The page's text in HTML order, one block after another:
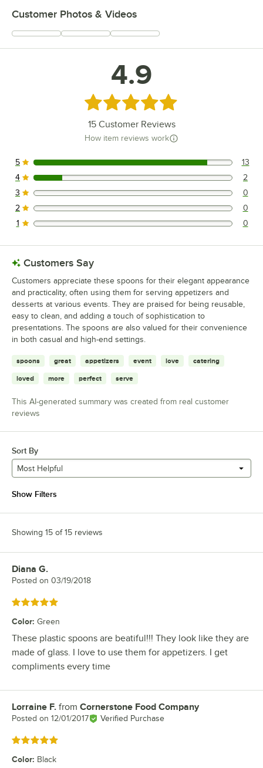
Customer Photos & Videos
4.9
Rated 4.9 out of 5 stars
15Customer Reviews
How item reviews work
13 reviews rated this 5 out of 5 stars.
5 13
2 reviews rated this 4 out of 5 stars.
4 2
0 reviews rated this 3 out of 5 stars.
3 0
0 reviews rated this 2 out of 5 stars.
2 0
0 reviews rated this 1 out of 5 stars.
1 0
Customers Say
Customers appreciate these spoons for their elegant appearance
and practicality, often using them for serving appetizers and
desserts at various events. They are praised for being reusable,
easy to clean, and adding a touch of sophistication to
presentations. The spoons are also valued for their convenience
in both casual and high-end settings.
spoons great appetizers event love catering
loved more perfect serve
This AI-generated summary was created from real customer
reviews
Sort By
Most Helpful
Show Filters
Showing 15 of 15 reviews
Review by
Diana G.
Posted on 03/19/2018
Rated 5 out of 5 stars
Color: Green
These plastic spoons are beatiful!!! They look like they are
made of glass. I love to use them for appetizers. I get
compliments every time
Review by
Lorraine F. from Cornerstone Food Company
Posted on 12/01/2017 Verified Purchase
Rated 5 out of 5 stars
Color: Black